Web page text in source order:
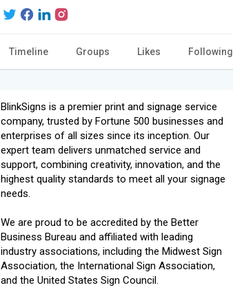
Timeline Groups Likes Following
BlinkSigns is a premier print and signage service
company, trusted by Fortune 500 businesses and
enterprises of all sizes since its inception. Our
expert team delivers unmatched service and
support, combining creativity, innovation, and the
highest quality standards to meet all your signage
needs.
We are proud to be accredited by the Better
Business Bureau and affiliated with leading
industry associations, including the Midwest Sign
Association, the International Sign Association,
and the United States Sign Council.